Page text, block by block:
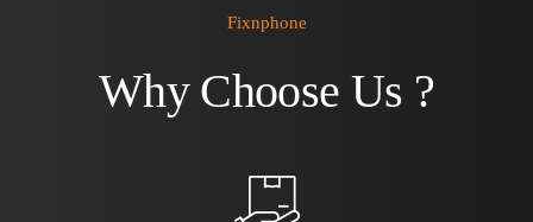
Fixnphone
Why Choose Us ?